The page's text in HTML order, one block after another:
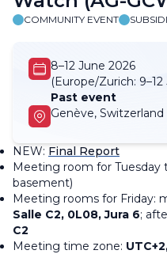
COMMUNITY EVENT
8–12 June 2026
(Europe/Zurich:
Past event
Genève, Switzerland
NEW: Final Report
Meeting room for Tuesday
basement)
Meeting rooms for Friday:
Salle C2, 0L08, Jura 6;
C2
Meeting time zone: